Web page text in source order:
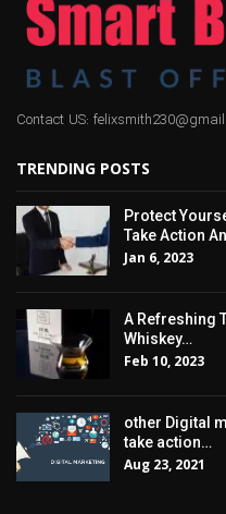
Contact US:
TRENDING POSTS
Protect
Take Action
Jan 6, 2023
A Refreshing
Whiskey…
Feb 10, 2023
other Digital
take action…
Aug 23, 2021